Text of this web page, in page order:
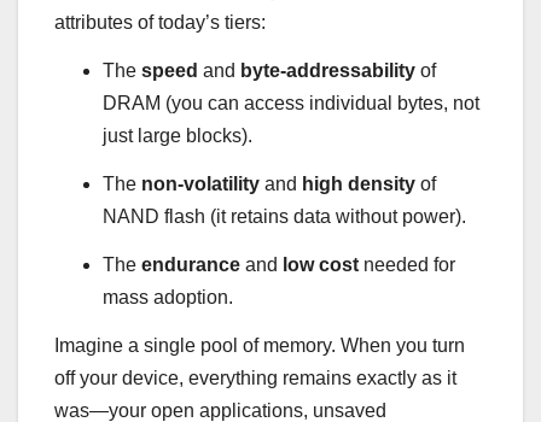
attributes of today’s tiers:
The speed and byte-addressability of
DRAM (you can access individual bytes, not
just large blocks).
The non-volatility and high density of
NAND flash (it retains data without power).
The endurance and low cost needed for
mass adoption.
Imagine a single pool of memory. When you turn
off your device, everything remains exactly as it
was—your open applications, unsaved